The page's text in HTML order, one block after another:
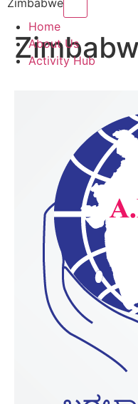
Zimbabwe
Home
About Us
Activity Hub